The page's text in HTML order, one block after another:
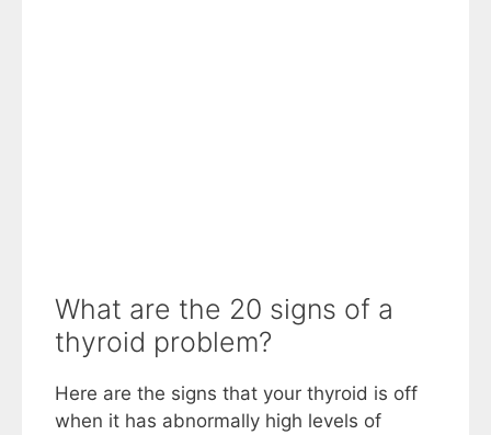
What are the 20 signs of a
thyroid problem?
Here are the signs that your thyroid is off
when it has abnormally high levels of